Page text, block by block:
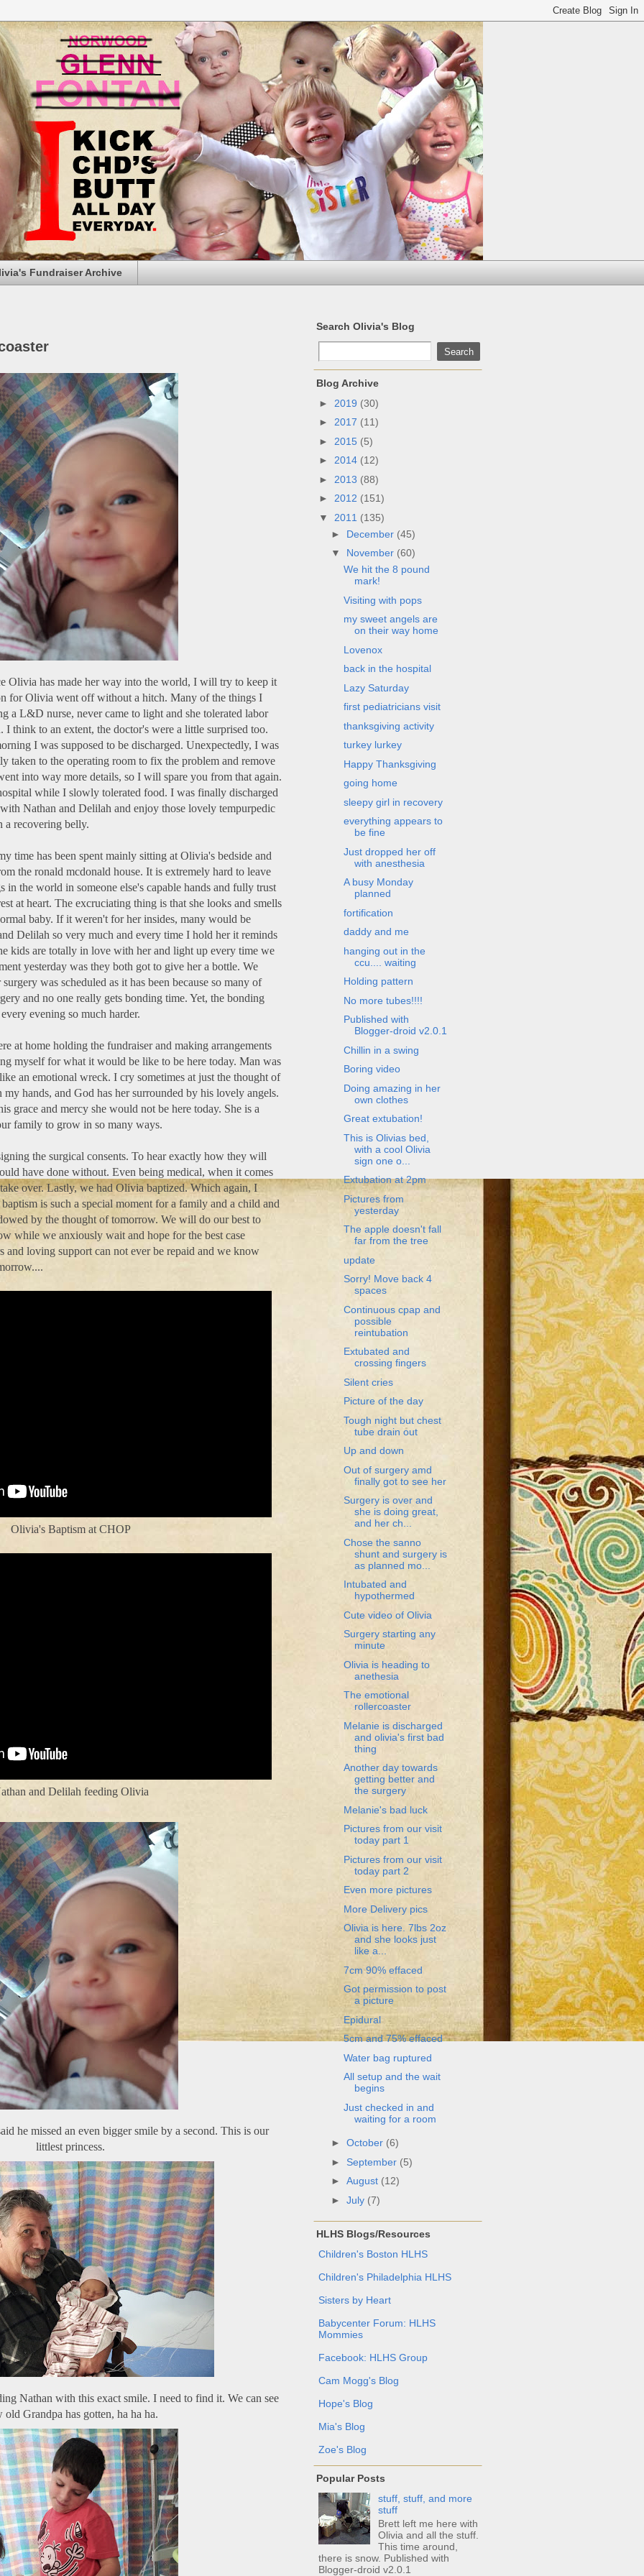
Fundraiser Archive
Olivia has made her way into the world, I will try to keep it
for Olivia went off without a hitch. Many of the things I
a L&D nurse, never came to light and she tolerated labor
I think to an extent, the doctor's were a little surprised too.
I was supposed to be discharged. Unexpectedly, I was
taken to the operating room to fix the problem and remove
into way more details, so I will spare you from that again.
while I slowly tolerated food. I was finally discharged
Nathan and Delilah and enjoy those lovely tempurpedic
a recovering belly.
time has been spent mainly sitting at Olivia's bedside and
the ronald mcdonald house. It is extremely hard to leave
in the world in someone else's capable hands and fully trust
at heart. The excruciating thing is that she looks and smells
baby. If it weren't for her insides, many would be
Delilah so very much and every time I hold her it reminds
kids are totally in love with her and light up every time we
yesterday was they both got to give her a bottle. We
was scheduled as it has been because so many of
and no one really gets bonding time. Yet, the bonding
evening so much harder.
at home holding the fundraiser and making arrangements
myself for what it would be like to be here today. Man was
an emotional wreck. I cry sometimes at just the thought of
hands, and God has her surrounded by his lovely angels.
grace and mercy she would not be here today. She is a
family to grow in so many ways.
the surgical consents. To hear exactly how they will
have done without. Even being medical, when it comes
over. Lastly, we had Olivia baptized. Which again, I
is such a special moment for a family and a child and
by the thought of tomorrow. We will do our best to
while we anxiously wait and hope for the best case
and loving support can not ever be repaid and we know
Olivia's Baptism at CHOP
and Delilah feeding Olivia
he missed an even bigger smile by a second. This is our
littlest princess.
Nathan with this exact smile. I need to find it. We can see
old Grandpa has gotten, ha ha ha.
Search Olivia's Blog
Blog Archive
► 2019 (30)
► 2017 (11)
► 2015 (5)
► 2014 (12)
► 2013 (88)
► 2012 (151)
▼ 2011 (135)
► December (45)
▼ November (60)
We hit the 8 pound
mark!
Visiting with pops
my sweet angels are
on their way home
Lovenox
back in the hospital
Lazy Saturday
first pediatricians visit
thanksgiving activity
turkey lurkey
Happy Thanksgiving
going home
sleepy girl in recovery
everything appears to
be fine
Just dropped her off
with anesthesia
A busy Monday
planned
fortification
daddy and me
hanging out in the
ccu.... waiting
Holding pattern
No more tubes!!!!
Published with
Blogger-droid v2.0.1
Chillin in a swing
Boring video
Doing amazing in her
own clothes
Great extubation!
This is Olivias bed,
with a cool Olivia
sign one o...
Extubation at 2pm
Pictures from
yesterday
The apple doesn't fall
far from the tree
update
Sorry! Move back 4
spaces
Continuous cpap and
possible
reintubation
Extubated and
crossing fingers
Silent cries
Picture of the day
Tough night but chest
tube drain out
Up and down
Out of surgery amd
finally got to see her
Surgery is over and
she is doing great,
and her ch...
Chose the sanno
shunt and surgery is
as planned mo...
Intubated and
hypothermed
Cute video of Olivia
Surgery starting any
minute
Olivia is heading to
anethesia
The emotional
rollercoaster
Melanie is discharged
and olivia's first bad
thing
Another day towards
getting better and
the surgery
Melanie's bad luck
Pictures from our visit
today part 1
Pictures from our visit
today part 2
Even more pictures
More Delivery pics
Olivia is here. 7lbs 2oz
and she looks just
like a...
7cm 90% effaced
Got permission to post
a picture
Epidural
5cm and 75% effaced
Water bag ruptured
All setup and the wait
begins
Just checked in and
waiting for a room
► October (6)
► September (5)
► August (12)
► July (7)
HLHS Blogs/Resources
Children's Boston HLHS
Children's Philadelphia HLHS
Sisters by Heart
Babycenter Forum: HLHS
Mommies
Facebook: HLHS Group
Cam Mogg's Blog
Hope's Blog
Mia's Blog
Zoe's Blog
Popular Posts
stuff, stuff, and more
stuff
Brett left me here with
Olivia and all the stuff.
This time around,
there is snow. Published with
Blogger-droid v2.0.1